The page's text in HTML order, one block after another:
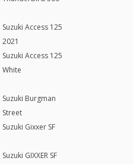
Suzuki Access 125
2021
Suzuki Access 125
White
Suzuki Burgman
Street
Suzuki Gixxer SF
Suzuki GIXXER SF